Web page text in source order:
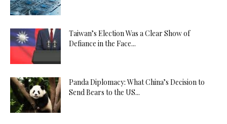
Taiwan’s Election Was a Clear Show of
Defiance in the Face...
Panda Diplomacy: What China’s Decision to
Send Bears to the US...